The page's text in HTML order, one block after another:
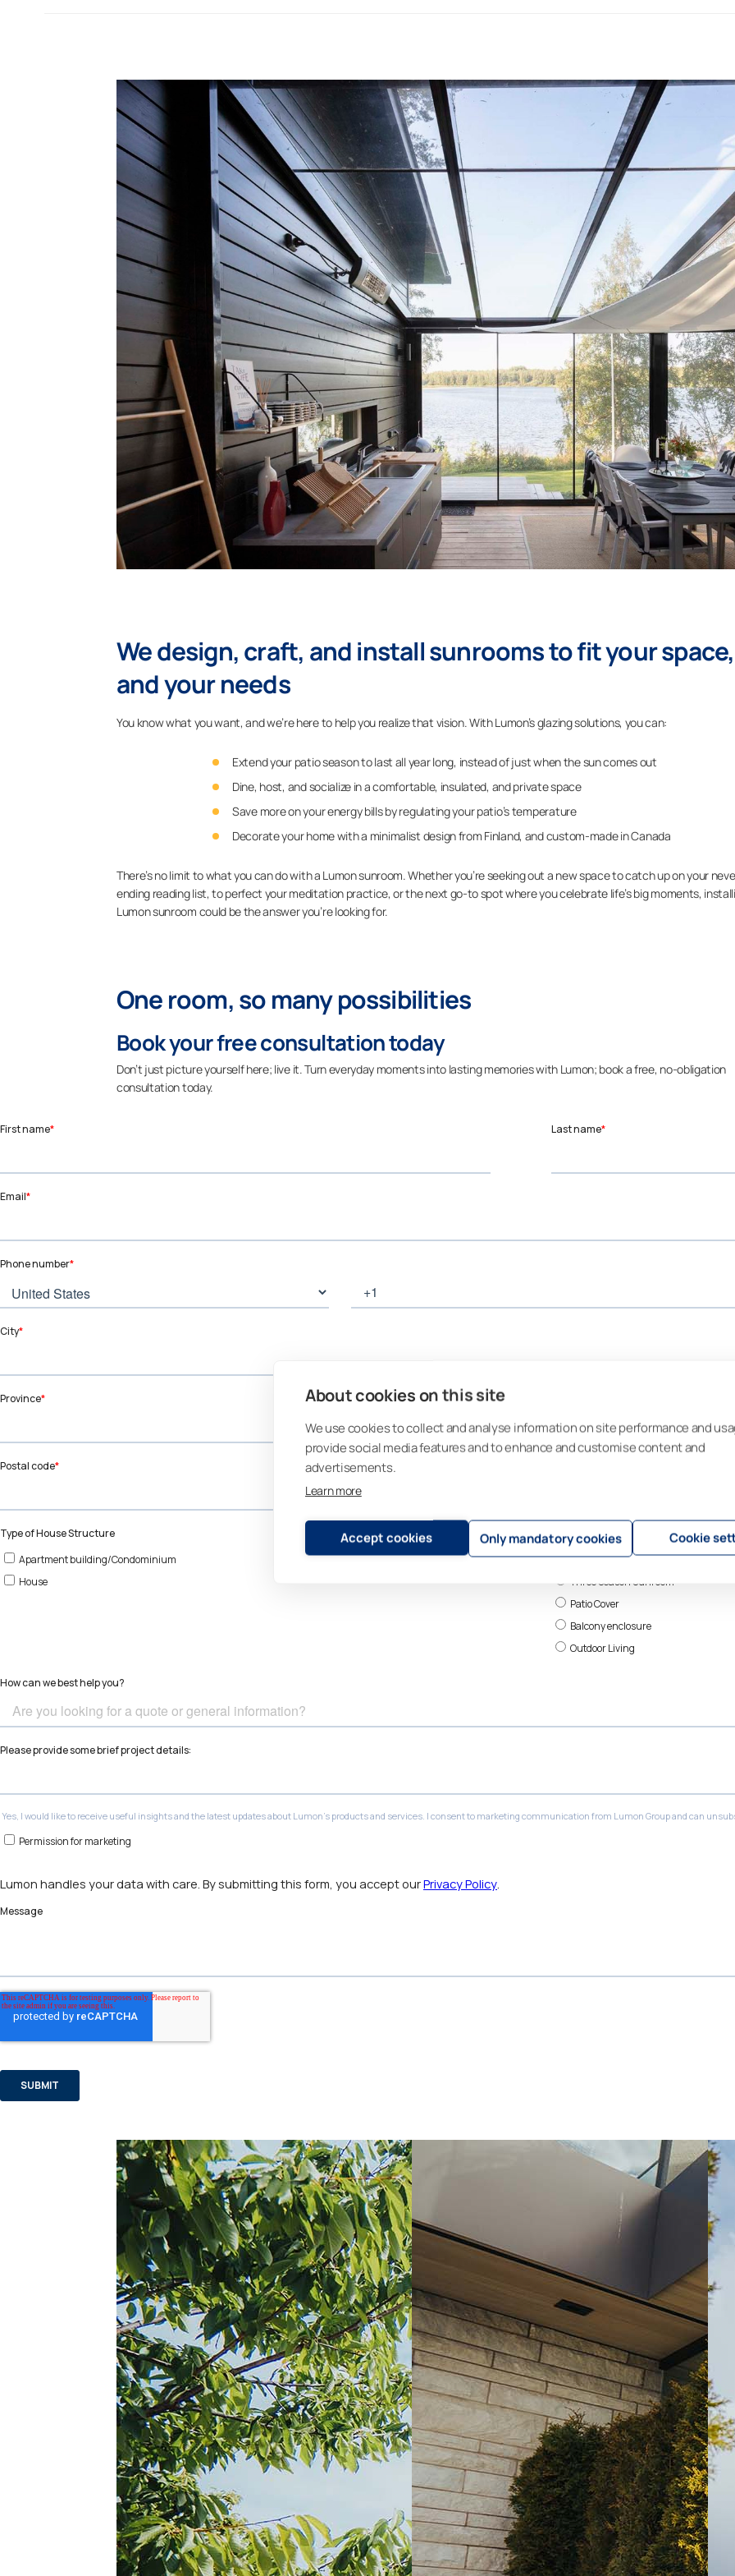
About cookies on this site
We use cookies to collect and analyse information on site performance and
provide social media features and to enhance and customise content and
advertisements.
Learn more
Accept cookies Only mandatory cookies Cookie
We design, craft, and install sunrooms to fit your space,
and your needs
You know what you want, and we’re here to help you realize that vision. With Lumon’s glazing solutions, you can:
Extend your patio season to last all year long, instead of just when the sun comes out
Dine, host, and socialize in a comfortable, insulated, and private space
Save more on your energy bills by regulating your patio’s temperature
Decorate your home with a minimalist design from Finland, and custom-made in Canada
There’s no limit to what you can do with a Lumon sunroom. Whether you’re seeking out a new space to catch up on your
ending reading list, to perfect your meditation practice, or the next go-to spot where you celebrate life’s big moments,
Lumon sunroom could be the answer you’re looking for.
One room, so many possibilities
Book your free consultation today
Don’t just picture yourself here; live it. Turn everyday moments into lasting memories with Lumon; book a free, no-obligation
consultation today.